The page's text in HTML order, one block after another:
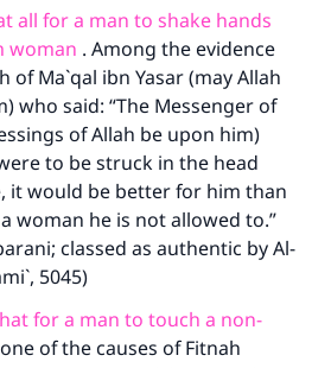
all for a man to shake hands
woman . Among the evidence
of Ma`qal ibn Yasar (may Allah
who said: “The Messenger of
of Allah be upon him)
to be struck in the head
it would be better for him than
woman he is not allowed to.”
classed as authentic by Al-
5045)
for a man to touch a non-
of the causes of Fitnah